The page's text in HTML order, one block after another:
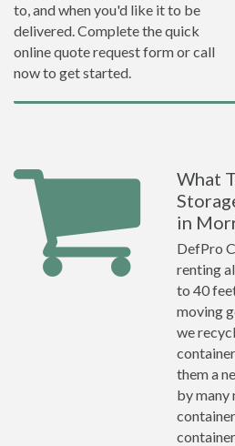
to, and when you'd like it to be
delivered. Complete the quick
online quote request form or call
now to get started.
What
in
DefPro
renting
to 40
moving
we
them a
by many